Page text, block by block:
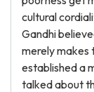
cultural
Gandhi
merely makes
established a
talked about